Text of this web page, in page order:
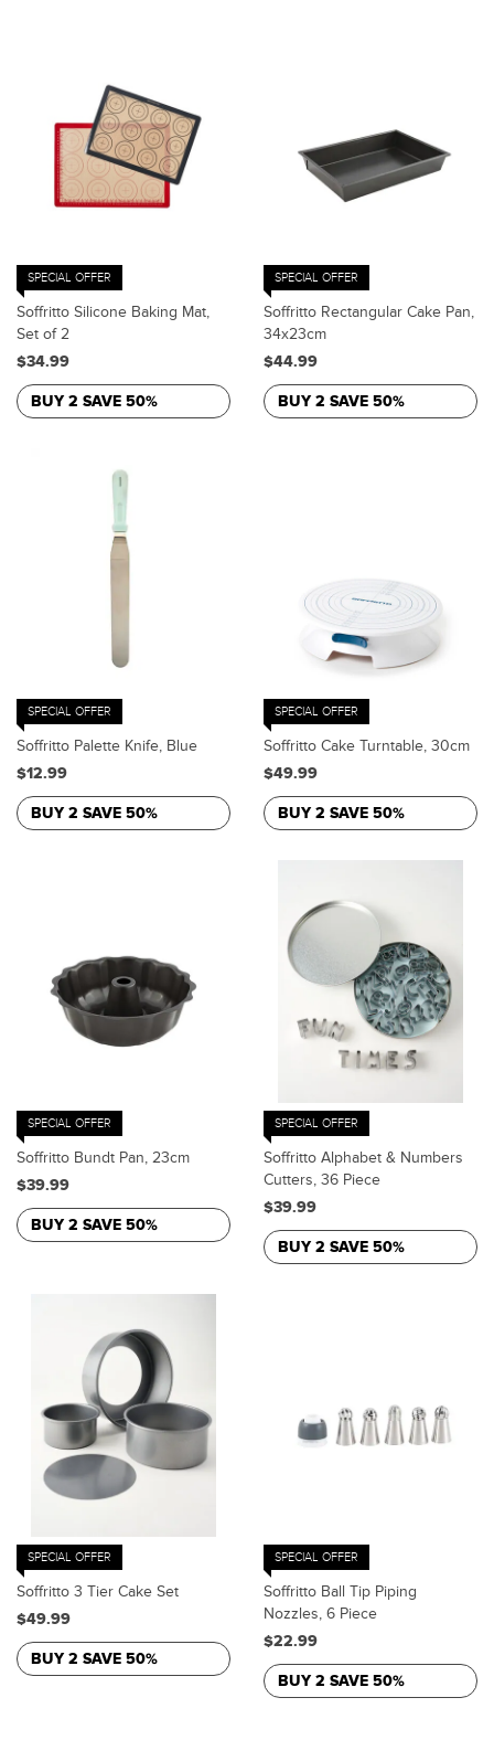
SPECIAL OFFER
Soffritto Silicone Baking Mat,
Set of 2
$34.99
BUY 2 SAVE 50%
SPECIAL OFFER
Soffritto Rectangular Cake Pan,
34x23cm
$44.99
BUY 2 SAVE 50%
SPECIAL OFFER
Soffritto Palette Knife, Blue
$12.99
BUY 2 SAVE 50%
SPECIAL OFFER
Soffritto Cake Turntable, 30cm
$49.99
BUY 2 SAVE 50%
SPECIAL OFFER
Soffritto Bundt Pan, 23cm
$39.99
BUY 2 SAVE 50%
SPECIAL OFFER
Soffritto Alphabet & Numbers
Cutters, 36 Piece
$39.99
BUY 2 SAVE 50%
SPECIAL OFFER
Soffritto 3 Tier Cake Set
$49.99
BUY 2 SAVE 50%
SPECIAL OFFER
Soffritto Ball Tip Piping
Nozzles, 6 Piece
$22.99
BUY 2 SAVE 50%